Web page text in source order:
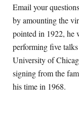
Email your
by amounting the
pointed in 1922, he
performing five
University of
signing from the
his time in 1968.